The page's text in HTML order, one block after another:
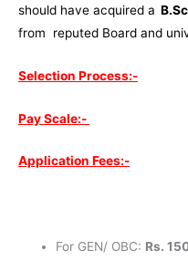
should have acquired a
from reputed Board and
Selection Process:-
Pay Scale:-
Application Fees:-
For GEN/ OBC: Rs.